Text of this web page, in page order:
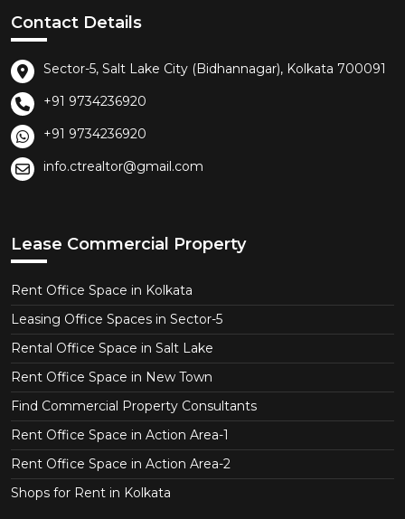
Contact Details
Sector-5, Salt Lake City (Bidhannagar), Kolkata 700091
+91 9734236920
+91 9734236920
info.ctrealtor@gmail.com
Lease Commercial Property
Rent Office Space in Kolkata
Leasing Office Spaces in Sector-5
Rental Office Space in Salt Lake
Rent Office Space in New Town
Find Commercial Property Consultants
Rent Office Space in Action Area-1
Rent Office Space in Action Area-2
Shops for Rent in Kolkata